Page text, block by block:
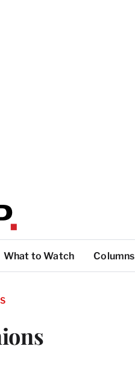
What to Watch Columns